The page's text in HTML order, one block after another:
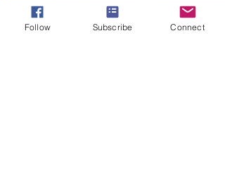
Follow Subscribe Connect